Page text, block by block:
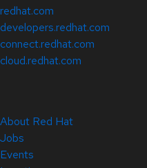
redhat.com
developers.redhat.com
connect.redhat.com
cloud.redhat.com
About Red Hat
Jobs
Events